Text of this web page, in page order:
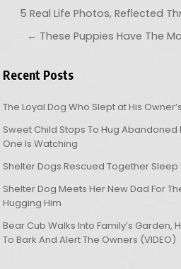
Post navigation
5 Real Life Photos, Reflected
← These Puppies Have The
Recent Posts
The Loyal Dog Who Slept at His
Sweet Child Stops To Hug Abandoned
One Is Watching
Shelter Dogs Rescued Together Sleep
Shelter Dog Meets Her New Dad For
Hugging Him
Bear Cub Walks Into Family’s Garden,
To Bark And Alert The Owners (VIDEO)